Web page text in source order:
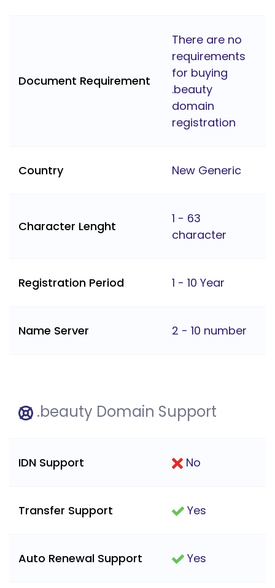
Document Requirement
There are no
requirements
for buying
.beauty
domain
registration
Country New Generic
Character Lenght
1 - 63
character
Registration Period 1 - 10 Year
Name Server 2 - 10 number
.beauty Domain Support
IDN Support No
Transfer Support Yes
Auto Renewal Support Yes